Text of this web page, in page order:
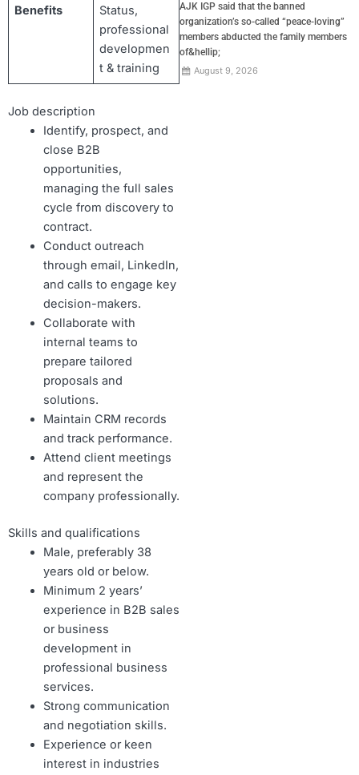
Benefits
Status,
professional
developmen
t & training
Job description
Identify, prospect, and
close B2B
opportunities,
managing the full sales
cycle from discovery to
contract.
Conduct outreach
through email, LinkedIn,
and calls to engage key
decision-makers.
Collaborate with
internal teams to
prepare tailored
proposals and
solutions.
Maintain CRM records
and track performance.
Attend client meetings
and represent the
company professionally.
Skills and qualifications
Male, preferably 38
years old or below.
Minimum 2 years’
experience in B2B sales
or business
development in
professional business
services.
Strong communication
and negotiation skills.
Experience or keen
interest in industries
AJK IGP said that the banned
organization’s so-called “peace-loving”
members abducted the family members
of&hellip;
August 9, 2026